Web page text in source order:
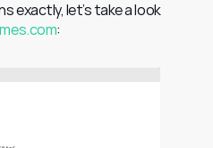
exactly, let’s take a look
: